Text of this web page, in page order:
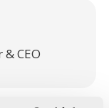
CEO